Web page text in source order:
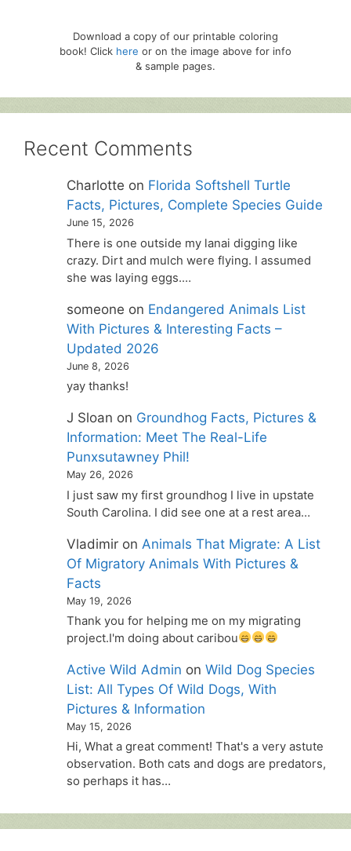
Download a copy of our printable coloring
book! Click here or on the image above for info
& sample pages.
Recent Comments
Charlotte on Florida Softshell Turtle
Facts, Pictures, Complete Species Guide
June 15, 2026
There is one outside my lanai digging like
crazy. Dirt and mulch were flying. I assumed
she was laying eggs.…
someone on Endangered Animals List
With Pictures & Interesting Facts –
Updated 2026
June 8, 2026
yay thanks!
J Sloan on Groundhog Facts, Pictures &
Information: Meet The Real-Life
Punxsutawney Phil!
May 26, 2026
I just saw my first groundhog I live in upstate
South Carolina. I did see one at a rest area…
Vladimir on Animals That Migrate: A List
Of Migratory Animals With Pictures &
Facts
May 19, 2026
Thank you for helping me on my migrating
project.I'm doing about caribou
Active Wild Admin onWild Dog Species
List: All Types Of Wild Dogs, With
Pictures & Information
May 15, 2026
Hi, What a great comment! That's a very astute
observation. Both cats and dogs are predators,
so perhaps it has…